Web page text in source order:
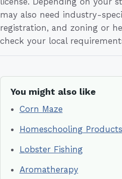
may also need industry-
registration, and zoning or
check your local
You might also like
Corn Maze
Homeschooling
Lobster Fishing
Aromatherapy